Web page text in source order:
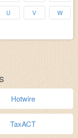
U V W
Hotwire
TaxACT